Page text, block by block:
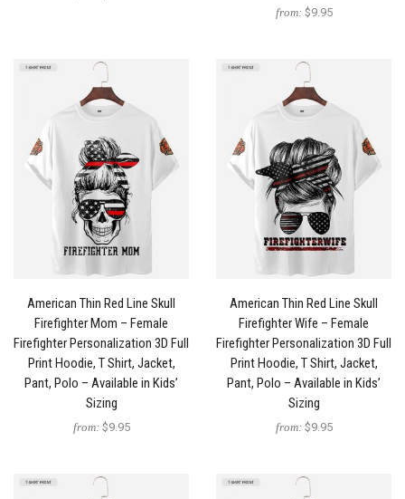
from: $9.95
American Thin Red Line Skull
Firefighter Mom – Female
Firefighter Personalization 3D Full
Print Hoodie, T Shirt, Jacket,
Pant, Polo – Available in Kids’
Sizing
from: $9.95
American Thin Red Line Skull
Firefighter Wife – Female
Firefighter Personalization 3D Full
Print Hoodie, T Shirt, Jacket,
Pant, Polo – Available in Kids’
Sizing
from: $9.95